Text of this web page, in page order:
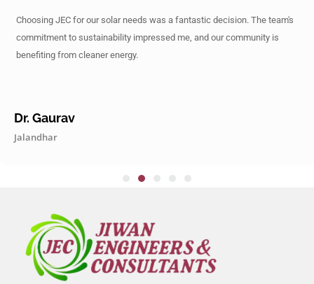
Choosing JEC for our solar needs was a fantastic decision. The team's
commitment to sustainability impressed me, and our community is
benefiting from cleaner energy.
Dr. Gaurav
Jalandhar